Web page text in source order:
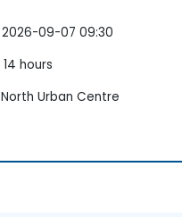
2026-09-07 09:30
14 hours
North Urban Centre